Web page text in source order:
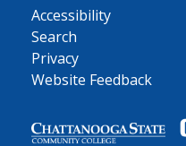
Accessibility
Search
Privacy
Website Feedback